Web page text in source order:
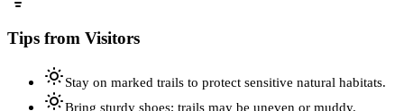
Tips from Visitors
Stay on marked trails to protect sensitive natural habitats.
Bring sturdy shoes; trails may be uneven or muddy.